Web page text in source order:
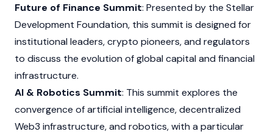
Future of Finance Summit: Presented by the Stellar
Development Foundation, this summit is designed for
institutional leaders, crypto pioneers, and regulators
to discuss the evolution of global capital and financial
infrastructure.
AI & Robotics Summit: This summit explores the
convergence of artificial intelligence, decentralized
Web3 infrastructure, and robotics, with a particular